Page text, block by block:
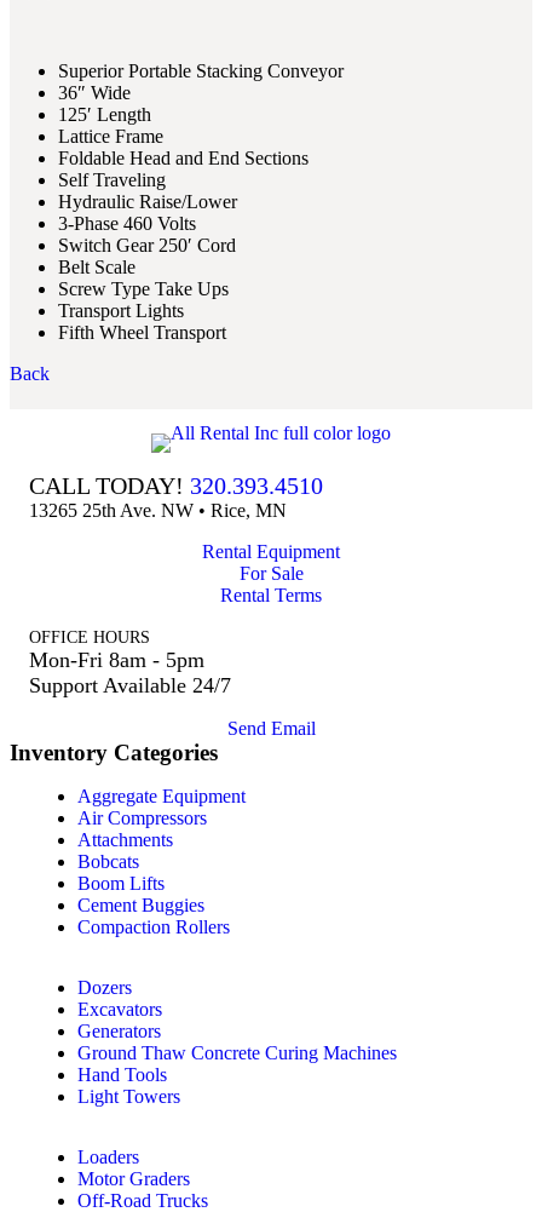
Superior Portable Stacking Conveyor
36″ Wide
125′ Length
Lattice Frame
Foldable Head and End Sections
Self Traveling
Hydraulic Raise/Lower
3-Phase 460 Volts
Switch Gear 250′ Cord
Belt Scale
Screw Type Take Ups
Transport Lights
Fifth Wheel Transport
Back
CALL TODAY! 320.393.4510
13265 25th Ave. NW • Rice, MN
Rental Equipment
For Sale
Rental Terms
OFFICE HOURS
Mon-Fri 8am - 5pm
Support Available 24/7
Send Email
Inventory Categories
Aggregate Equipment
Air Compressors
Attachments
Bobcats
Boom Lifts
Cement Buggies
Compaction Rollers
Dozers
Excavators
Generators
Ground Thaw Concrete Curing Machines
Hand Tools
Light Towers
Loaders
Motor Graders
Off-Road Trucks